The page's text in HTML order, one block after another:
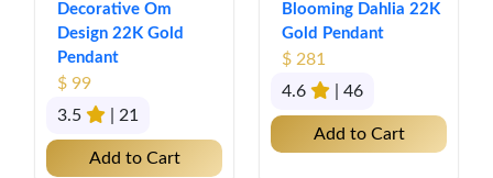
Decorative Om
Design 22K Gold
Pendant
$ 99
3.5
| 21
Add to Cart
Blooming Dahlia 22K
Gold Pendant
$ 281
4.6
| 46
Add to Cart